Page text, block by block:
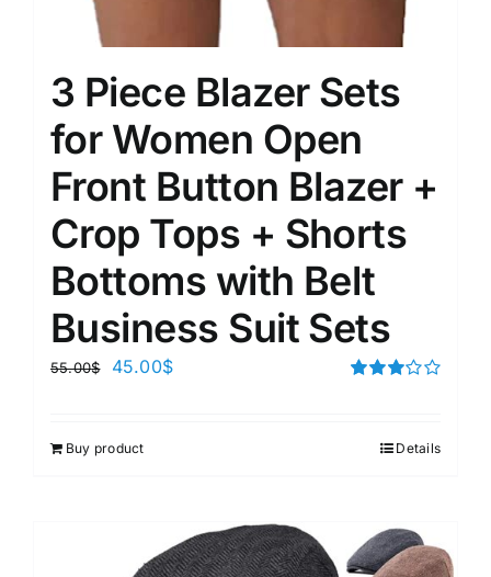
3 Piece Blazer Sets
for Women Open
Front Button Blazer +
Crop Tops + Shorts
Bottoms with Belt
Business Suit Sets
55.00$ 45.00$
Buy product Details